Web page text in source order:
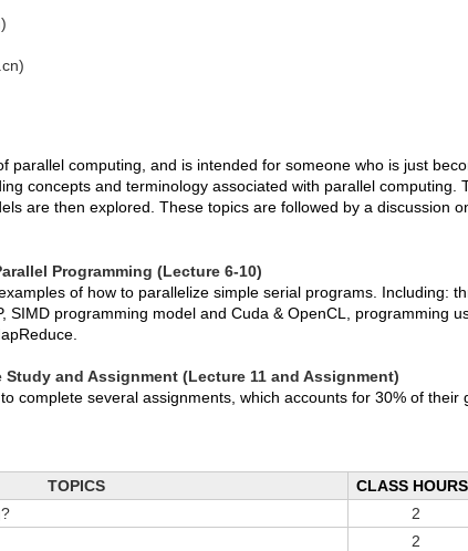
parallel computing, and is intended for someone who is just
concepts and terminology associated with parallel computing.
are then explored. These topics are followed by a discussion
Programming (Lecture 6-10)
of how to parallelize simple serial programs. Including:
SIMD programming model and Cuda & OpenCL, programming
Study and Assignment (Lecture 11 and Assignment)
complete several assignments, which accounts for 30% of their
TOPICS CLASS HOURS
2
2